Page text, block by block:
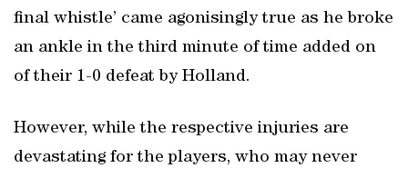
final whistle’ came agonisingly true as he broke
an ankle in the third minute of time added on
of their 1-0 defeat by Holland.
However, while the respective injuries are
devastating for the players, who may never